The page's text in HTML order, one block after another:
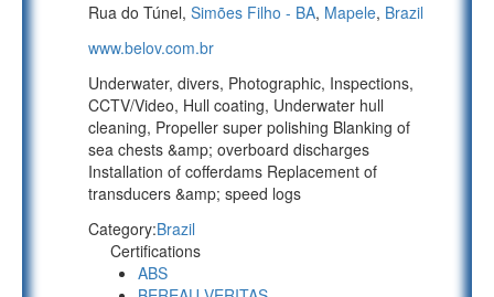
Rua do Túnel, Simões Filho - BA, Mapele, Brazil
www.belov.com.br
Underwater, divers, Photographic, Inspections,
CCTV/Video, Hull coating, Underwater hull
cleaning, Propeller super polishing Blanking of
sea chests &amp; overboard discharges
Installation of cofferdams Replacement of
transducers &amp; speed logs
Category:Brazil
Certifications
ABS